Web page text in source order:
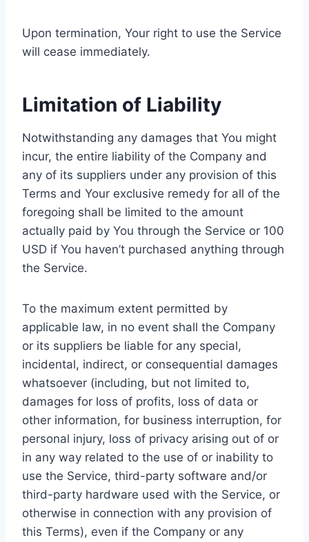
Upon termination, Your right to use the Service
will cease immediately.
Limitation of Liability
Notwithstanding any damages that You might
incur, the entire liability of the Company and
any of its suppliers under any provision of this
Terms and Your exclusive remedy for all of the
foregoing shall be limited to the amount
actually paid by You through the Service or 100
USD if You haven’t purchased anything through
the Service.
To the maximum extent permitted by
applicable law, in no event shall the Company
or its suppliers be liable for any special,
incidental, indirect, or consequential damages
whatsoever (including, but not limited to,
damages for loss of profits, loss of data or
other information, for business interruption, for
personal injury, loss of privacy arising out of or
in any way related to the use of or inability to
use the Service, third-party software and/or
third-party hardware used with the Service, or
otherwise in connection with any provision of
this Terms), even if the Company or any